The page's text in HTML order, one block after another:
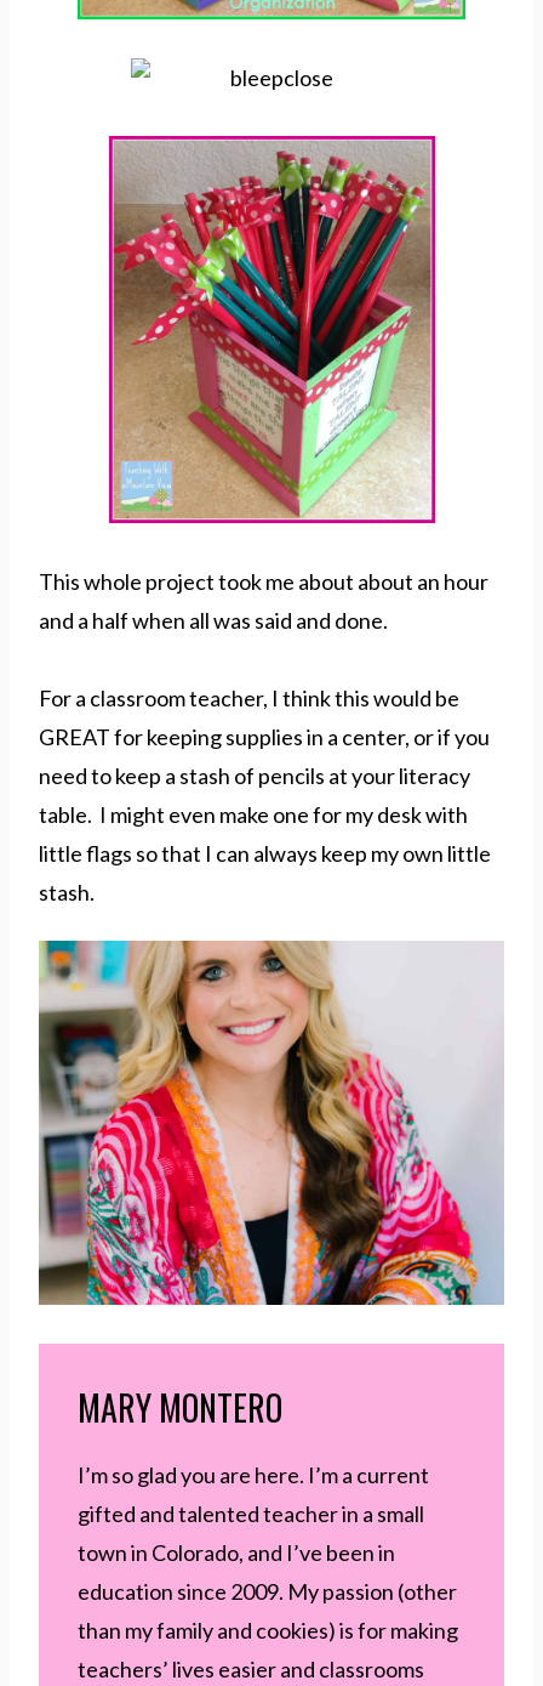
This whole project took me about about an hour
and a half when all was said and done.
For a classroom teacher, I think this would be
GREAT for keeping supplies in a center, or if you
need to keep a stash of pencils at your literacy
table. I might even make one for my desk with
little flags so that I can always keep my own little
stash.
MARY MONTERO
I’m so glad you are here. I’m a current
gifted and talented teacher in a small
town in Colorado, and I’ve been in
education since 2009. My passion (other
than my family and cookies) is for making
teachers’ lives easier and classrooms